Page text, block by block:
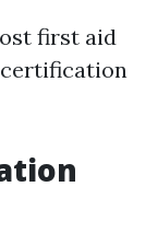
first aid
certification